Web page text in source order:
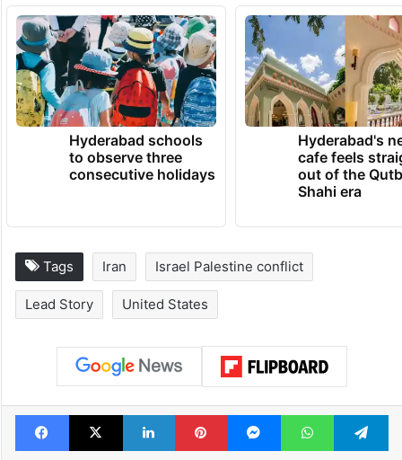
TRENDING NEWS
Hyderabad schools
Hyderabad's
cafe feels
Shahi era
Tags Iran Israel Palestine conflict
Facebook
X LinkedInPinterestMessengerWhatsApp